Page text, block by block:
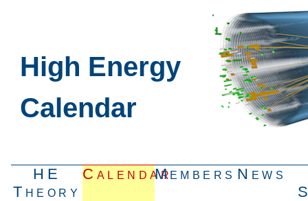
High Energy
Calendar
HE
Theory
CalendarMembers News